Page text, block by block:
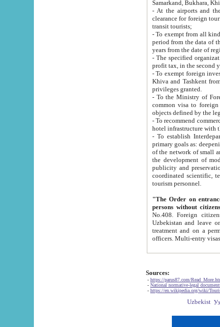
Samarkand, Bukhara,
- At the airports and the
clearance for foreign tourists, which corresponds
transit tourists;
- To exempt from all kinds of taxes
period from the data of their establishment till the date of
years from the date
- The specified organizations
- To exempt foreign investors
Khiva and Tashkent from the payment of
privileges granted.
- To the Ministry of Foreign
common visa to foreign tourists, which is
- To recommend commercial banks
- To establish
primary goals as: deepening of economic reforms
of the network of small and medium hotels, motel and camping at a level of world standards; assistance to
the development of modern
publicity and preservation of unique tourist potential
coordinated scientific, technical and investment policy in tourism; providing training and retraining of
tourism personnel.
"The Order on entrance to
persons without
No.408. Foreign citizens, including citizens from CIS
Uzbekistan and leave on the reasons of private and business affairs, as tourists, for rest, study, work,
treatment and on a permanent
Sources:
- https://parus87.com/
- National normative-legal
- https://en.wikipedia.org/wiki/